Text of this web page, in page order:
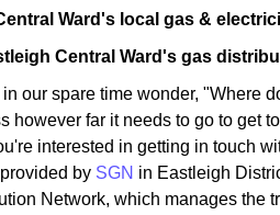
Ward's local gas &
Central Ward's gas
our spare time wonder, "Where
however far it needs to go to get
interested in getting in touch
by SGN in Eastleigh
Network, which manages the